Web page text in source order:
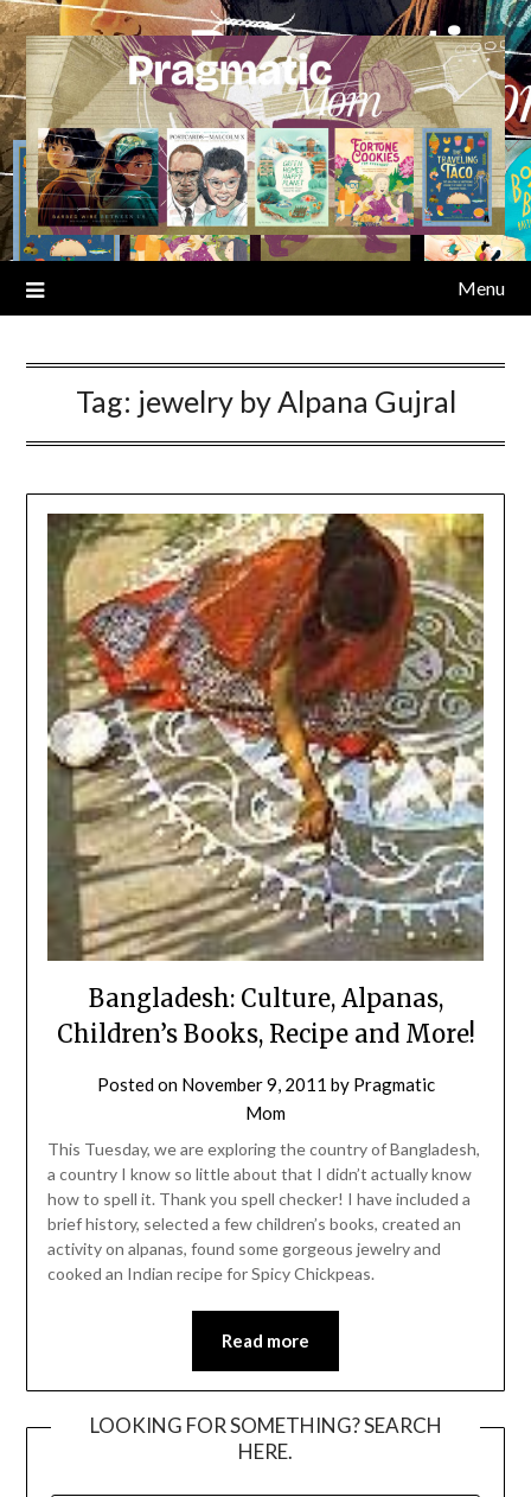
Skip
to
content
Menu
Tag: jewelry by Alpana Gujral
Bangladesh: Culture, Alpanas,
Children’s Books, Recipe and More!
Posted on November 9, 2011 by Pragmatic
Mom
This Tuesday, we are exploring the country of Bangladesh,
a country I know so little about that I didn’t actually know
how to spell it. Thank you spell checker! I have included a
brief history, selected a few children’s books, created an
activity on alpanas, found some gorgeous jewelry and
cooked an Indian recipe for Spicy Chickpeas.
Read more
LOOKING FOR SOMETHING? SEARCH
HERE.